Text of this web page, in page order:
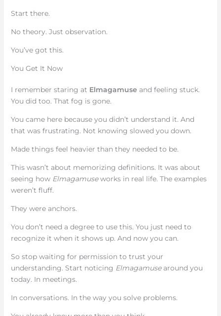
Start there.
No theory. Just observation.
You’ve got this.
You Get It Now
I remember staring at Elmagamuse and feeling stuck.
You did too. That fog is gone.
You came here because you didn’t understand it. And
that was frustrating. Not knowing slowed you down.
Made things feel heavier than they needed to be.
This wasn’t about memorizing definitions. It was about
seeing how Elmagamuseworks in real life. The examples
weren’t fluff.
They were anchors.
You don’t need a degree to use this. You just need to
recognize it when it shows up. And now you can.
So stop waiting for permission to trust your
understanding. Start noticing Elmagamusearound you
today. In meetings.
In conversations. In the way you solve problems.